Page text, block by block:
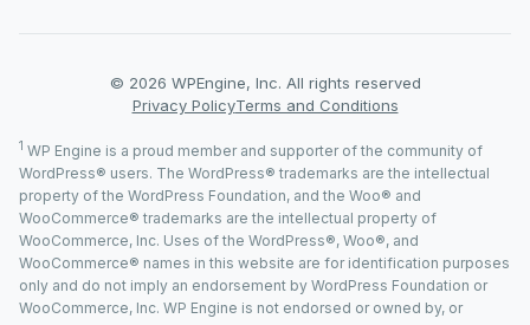
© 2026 WPEngine, Inc. All rights reserved
Privacy PolicyTerms and Conditions
1 WP Engine is a proud member and supporter of the community of
WordPress® users. The WordPress® trademarks are the intellectual
property of the WordPress Foundation, and the Woo® and
WooCommerce® trademarks are the intellectual property of
WooCommerce, Inc. Uses of the WordPress®, Woo®, and
WooCommerce® names in this website are for identification purposes
only and do not imply an endorsement by WordPress Foundation or
WooCommerce, Inc. WP Engine is not endorsed or owned by, or